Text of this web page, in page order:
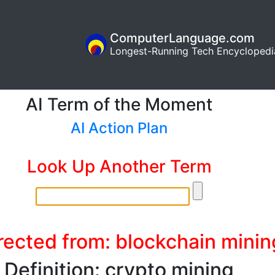
ComputerLanguage.com
Longest-Running Tech
AI Term of the Moment
AI Action Plan
Look Up Another Term
from: blockchain
Definition: crypto mining